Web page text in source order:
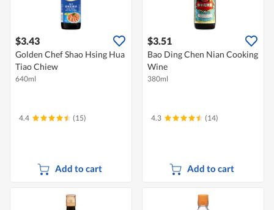
$3.43
Golden Chef Shao Hsing Hua
Tiao Chiew
640ml
4.4 (15)
Add to cart
$3.51
Bao Ding Chen Nian Cooking
Wine
380ml
4.3 (14)
Add to cart